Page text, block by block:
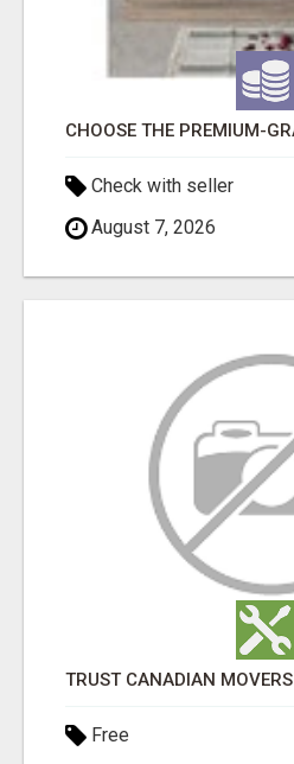
Check with seller
August 7, 2026
TRUST CANADIAN MOVERS
Free